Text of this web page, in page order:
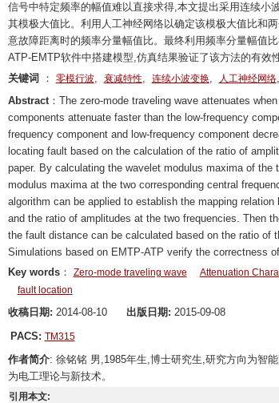
信号中特定频率的幅值难以直接求得,本文提出采用连续小
其模极大值比。利用人工神经网络以确定该模极大值比和
意故障距离时的频率分量幅值比。最终利用频率分量幅值
ATP-EMTP软件中搭建模型,仿真结果验证了该方法的有效性
关键词 ： 零模行波, 衰减特性, 连续小波变换, 人工神经网络
Abstract：The zero-mode traveling wave attenuates
components attenuate faster than the low-frequency
frequency component and low-frequency component
locating fault based on the calculation of the ratio of
paper. By calculating the wavelet modulus maxima of
modulus maxima at the two corresponding central
algorithm can be applied to establish the mapping
and the ratio of amplitudes at the two frequencies. Then
the fault distance can be calculated based on the ratio of
Simulations based on EMTP-ATP verify the correctness
Key words： Zero-mode traveling wave Attenuation
fault location
收稿日期: 2014-08-10 出版日期: 2015-09-08
PACS: TM315
作者简介: 徐铭铭 男,1985年生,博士研究生,研究方向为智
为电工理论与新技术。
引用本文: